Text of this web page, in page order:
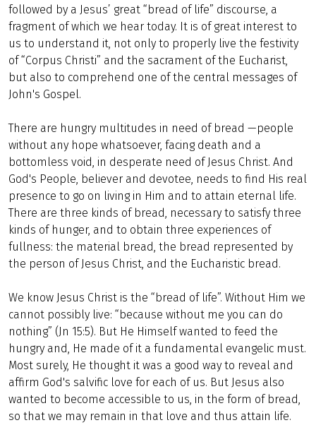
followed by a Jesus’ great “bread of life” discourse, a
fragment of which we hear today. It is of great interest to
us to understand it, not only to properly live the festivity
of “Corpus Christi” and the sacrament of the Eucharist,
but also to comprehend one of the central messages of
John's Gospel.
There are hungry multitudes in need of bread —people
without any hope whatsoever, facing death and a
bottomless void, in desperate need of Jesus Christ. And
God's People, believer and devotee, needs to find His real
presence to go on living in Him and to attain eternal life.
There are three kinds of bread, necessary to satisfy three
kinds of hunger, and to obtain three experiences of
fullness: the material bread, the bread represented by
the person of Jesus Christ, and the Eucharistic bread.
We know Jesus Christ is the “bread of life”. Without Him we
cannot possibly live: “because without me you can do
nothing” (Jn 15:5). But He Himself wanted to feed the
hungry and, He made of it a fundamental evangelic must.
Most surely, He thought it was a good way to reveal and
affirm God's salvific love for each of us. But Jesus also
wanted to become accessible to us, in the form of bread,
so that we may remain in that love and thus attain life.